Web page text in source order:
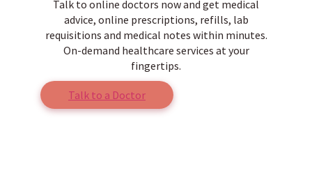
Talk to online doctors now and get medical
advice, online prescriptions, refills, lab
requisitions and medical notes within minutes.
On-demand healthcare services at your
fingertips.
Talk to a Doctor